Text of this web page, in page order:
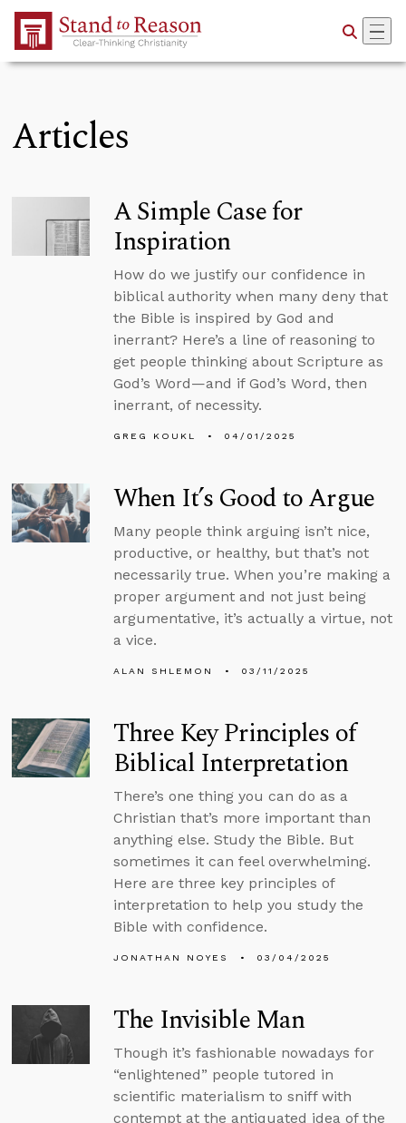
Skip to Main Content
Articles
A Simple Case for
Inspiration
How do we justify our confidence in
biblical authority when many deny that
the Bible is inspired by God and
inerrant? Here’s a line of reasoning to
get people thinking about Scripture as
God’s Word—and if God’s Word, then
inerrant, of necessity.
GREG KOUKL 04/01/2025
When It’s Good to Argue
Many people think arguing isn’t nice,
productive, or healthy, but that’s not
necessarily true. When you’re making a
proper argument and not just being
argumentative, it’s actually a virtue, not
a vice.
ALAN SHLEMON 03/11/2025
Three Key Principles of
Biblical Interpretation
There’s one thing you can do as a
Christian that’s more important than
anything else. Study the Bible. But
sometimes it can feel overwhelming.
Here are three key principles of
interpretation to help you study the
Bible with confidence.
JONATHAN NOYES 03/04/2025
The Invisible Man
Though it’s fashionable nowadays for
“enlightened” people tutored in
scientific materialism to sniff with
contempt at the antiquated idea of the